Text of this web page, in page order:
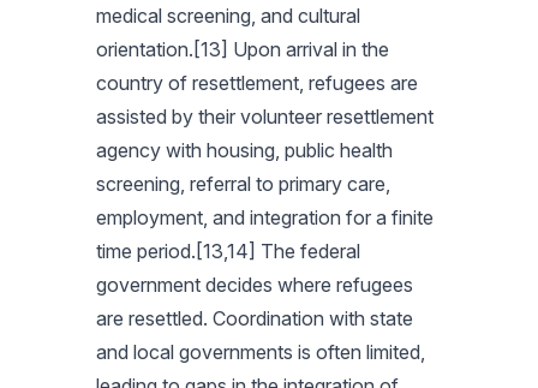
medical screening, and cultural
orientation.[13] Upon arrival in the
country of resettlement, refugees are
assisted by their volunteer resettlement
agency with housing, public health
screening, referral to primary care,
employment, and integration for a finite
time period.[13,14] The federal
government decides where refugees
are resettled. Coordination with state
and local governments is often limited,